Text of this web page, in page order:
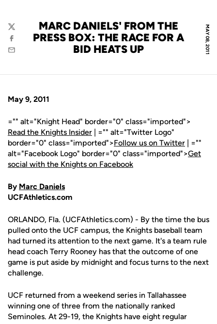
MAY 08, 2011
MARC DANIELS' FROM THE
PRESS BOX: THE RACE FOR A
BID HEATS UP
Twitter
Facebook
Email
May 9, 2011
="" alt="Knight Head" border="0" class="imported">
Read the Knights Insider | ="" alt="Twitter Logo"
border="0" class="imported">Follow us on Twitter | =""
alt="Facebook Logo" border="0" class="imported">Get
social with the Knights on Facebook
By Marc Daniels
UCFAthletics.com
ORLANDO, Fla. (UCFAthletics.com) - By the time the bus
pulled onto the UCF campus, the Knights baseball team
had turned its attention to the next game. It's a team rule
head coach Terry Rooney has that the outcome of one
game is put aside by midnight and focus turns to the next
challenge.
UCF returned from a weekend series in Tallahassee
winning one of three from the nationally ranked
Seminoles. At 29-19, the Knights have eight regular